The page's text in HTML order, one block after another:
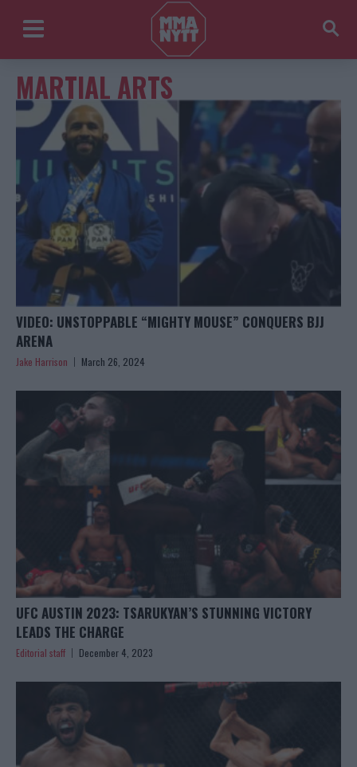
MARTIAL ARTS
VIDEO: UNSTOPPABLE “MIGHTY MOUSE” CONQUERS BJJ
ARENA
Jake Harrison March 26, 2024
UFC AUSTIN 2023: TSARUKYAN’S STUNNING VICTORY
LEADS THE CHARGE
Editorial staff December 4, 2023